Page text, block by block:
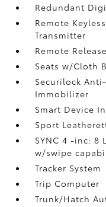
Redundant
Remote
Transmitter
Remote
Seats w/Cloth
Securilock
Immobilizer
Smart Device
Sport
SYNC 4 -inc: 8
w/swipe
Tracker System
Trip Computer
Trunk/Hatch